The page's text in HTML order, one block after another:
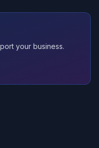
your business.